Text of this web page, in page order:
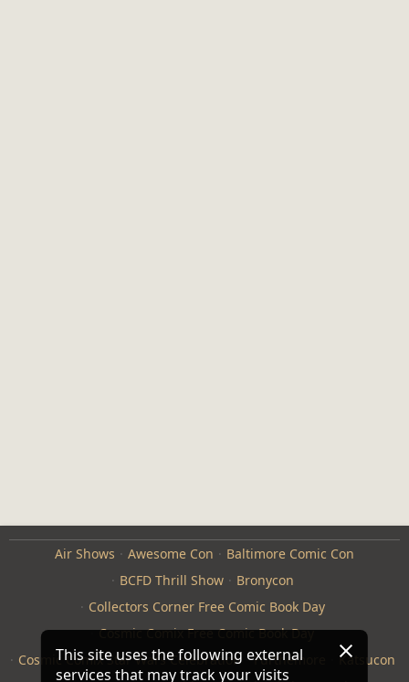
Air Shows Awesome Con
Baltimore Comic Con
BCFD Thrill Show
Bronycon
Collectors Corner Free Comic Book Day
Cosmic Comix Free Comic Book Day
Cosmic Comix Star Wars Celebration
Furthemore
Katsucon
This site uses the following external
services that may track your visits